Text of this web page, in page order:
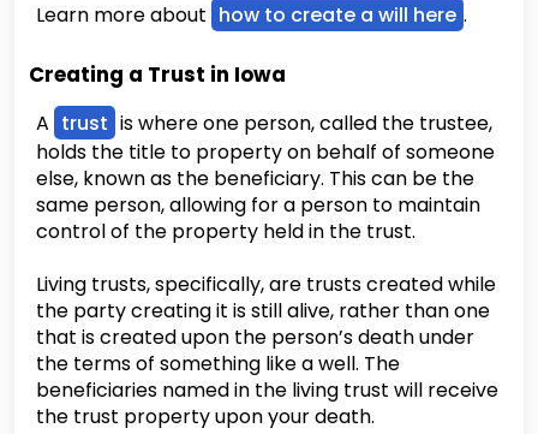
Learn more about how to create a will here .
Creating a Trust in Iowa
A trust is where one person, called the trustee,
holds the title to property on behalf of someone
else, known as the beneficiary. This can be the
same person, allowing for a person to maintain
control of the property held in the trust.
Living trusts, specifically, are trusts created while
the party creating it is still alive, rather than one
that is created upon the person’s death under
the terms of something like a well. The
beneficiaries named in the living trust will receive
the trust property upon your death.